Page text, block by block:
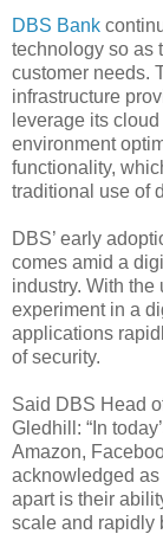
DBS Bank
technology so as
customer needs.
infrastructure
leverage its
environment
functionality,
traditional use of
DBS’ early
comes amid a
industry. With the
experiment in a
applications
of security.
Said DBS Head
Gledhill: “In
Amazon,
acknowledged
apart is their
scale and rapidly